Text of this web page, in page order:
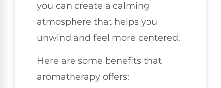
you can create a calming
atmosphere that helps you
unwind and feel more centered.
Here are some benefits that
aromatherapy offers: